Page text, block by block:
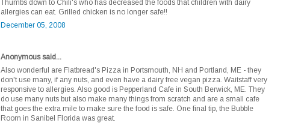
Thumbs down to Chili's who has decreased the foods that children with dairy
allergies can eat. Grilled chicken is no longer safe!!
December 05, 2008
Anonymous said...
Also wonderful are Flatbread's Pizza in Portsmouth, NH and Portland, ME - they
don't use many, if any nuts, and even have a dairy free vegan pizza. Waitstaff very
responsive to allergies. Also good is Pepperland Cafe in South Berwick, ME. They
do use many nuts but also make many things from scratch and are a small cafe
that goes the extra mile to make sure the food is safe. One final tip, the Bubble
Room in Sanibel Florida was great.